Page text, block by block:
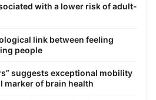
with a lower risk of adult-
link between feeling
people
suggests exceptional mobility
marker of brain health